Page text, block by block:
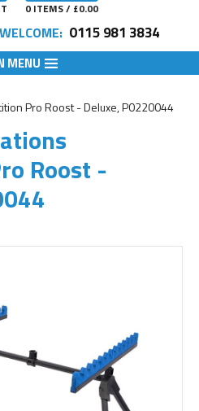
0 ITEMS / £0.00
0115 981 3834
MENU
Pro Roost - Deluxe, P0220044
Roost -